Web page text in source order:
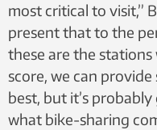
most critical to visit,”
present that to the
these are the
score, we can
best, but it’s
what bike-sharing